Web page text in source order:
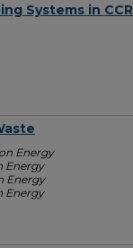
Systems in CCR
Energy
Energy
Energy
Energy